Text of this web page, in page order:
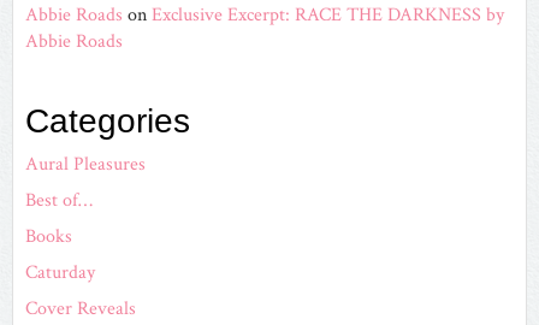
Abbie Roads onExclusive Excerpt: RACE THE DARKNESS by
Abbie Roads
Categories
Aural Pleasures
Best of…
Books
Caturday
Cover Reveals